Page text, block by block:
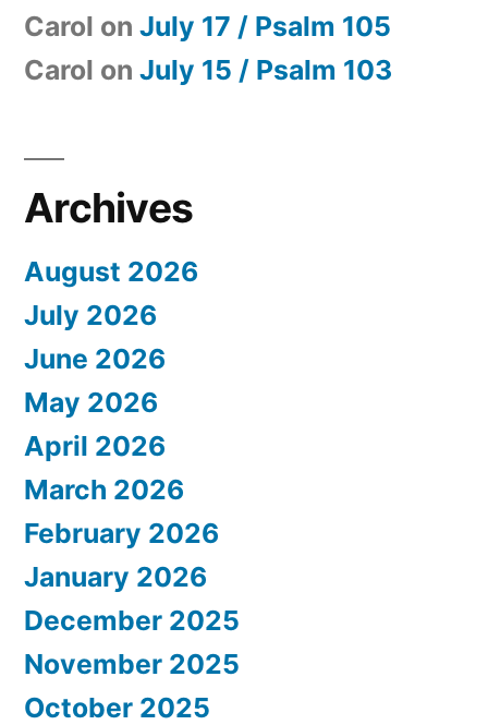
Carol on July 17 / Psalm 105
Carol on July 15 / Psalm 103
Archives
August 2026
July 2026
June 2026
May 2026
April 2026
March 2026
February 2026
January 2026
December 2025
November 2025
October 2025